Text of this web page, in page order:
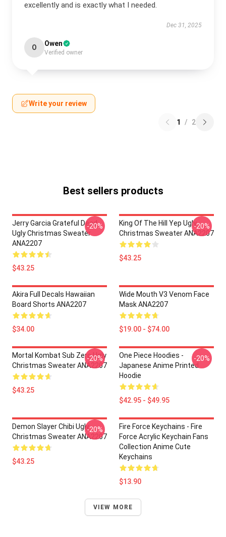
excellently and is exactly what I needed.
Dec 31, 2025
O Owen
Verified owner
Write your review
1 / 2
Best sellers products
Jerry Garcia Grateful Dead
Ugly Christmas Sweater
ANA2207
$43.25
-20%
King Of The Hill Yep Ugly
Christmas Sweater ANA2207
$43.25
-20%
Akira Full Decals Hawaiian
Board Shorts ANA2207
$34.00
Wide Mouth V3 Venom Face
Mask ANA2207
$19.00 - $74.00
Mortal Kombat Sub Zero Ugly
Christmas Sweater ANA2207
$43.25
-20%
One Piece Hoodies -
Japanese Anime Printed
Hoodie
$42.95 - $49.95
-20%
Demon Slayer Chibi Ugly
Christmas Sweater ANA2207
$43.25
-20%
Fire Force Keychains - Fire
Force Acrylic Keychain Fans
Collection Anime Cute
Keychains
$13.90
VIEW MORE